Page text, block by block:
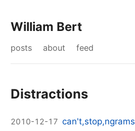
William Bert
posts about feed
Distractions
2010-12-17 can't,stop,ngrams